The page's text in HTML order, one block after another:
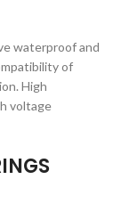
waterproof and
of
High
voltage